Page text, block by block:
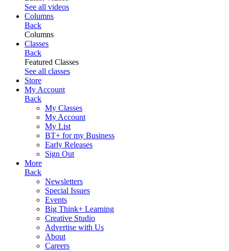
See all videos
Columns
Back
Columns
Classes
Back
Featured Classes
See all classes
Store
My Account
Back
My Classes
My Account
My List
BT+ for my Business
Early Releases
Sign Out
More
Back
Newsletters
Special Issues
Events
Big Think+ Learning
Creative Studio
Advertise with Us
About
Careers